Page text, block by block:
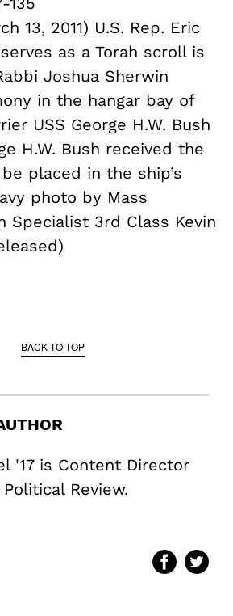
13, 2011) U.S. Rep. Eric
as a Torah scroll is
Joshua Sherwin
in the hangar bay of
USS George H.W. Bush
H.W. Bush received the
placed in the ship’s
photo by Mass
Specialist 3rd Class Kevin
BACK TO TOP
'17 is Content Director
Review.